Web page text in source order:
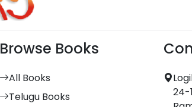
Browse Books
All Books
Telugu Books
24-